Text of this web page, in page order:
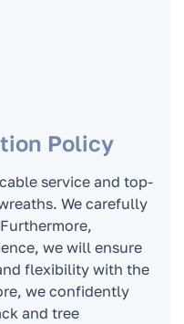
Christmas
tree?
home and
a glass
Policy
service and top-
We carefully
we will ensure
flexibility with the
we confidently
and tree